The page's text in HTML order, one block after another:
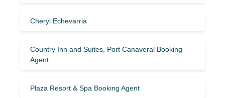
Cheryl Echevarria
Country Inn and Suites, Port Canaveral Booking
Agent
Plaza Resort & Spa Booking Agent